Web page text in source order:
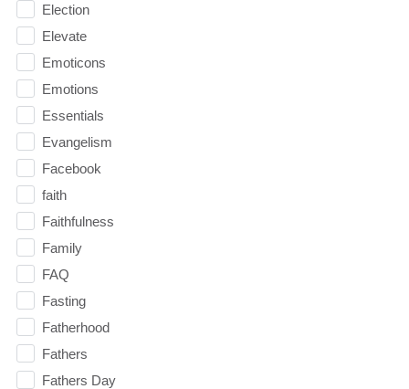
Election
Elevate
Emoticons
Emotions
Essentials
Evangelism
Facebook
faith
Faithfulness
Family
FAQ
Fasting
Fatherhood
Fathers
Fathers Day